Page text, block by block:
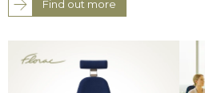
Find out more